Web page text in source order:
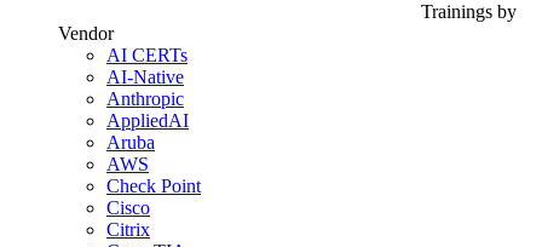
Trainings by
Vendor
AI CERTs
AI-Native
Anthropic
AppliedAI
Aruba
AWS
Check Point
Cisco
Citrix